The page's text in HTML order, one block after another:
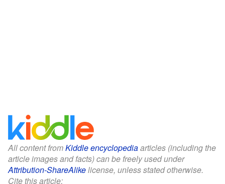
All content fromKiddle encyclopediaarticles (including the
article images and facts) can be freely used under
Attribution-ShareAlikelicense, unless stated otherwise.
Cite this article: